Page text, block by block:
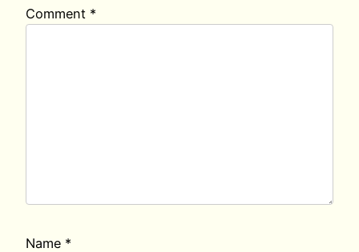
Comment *
Name *